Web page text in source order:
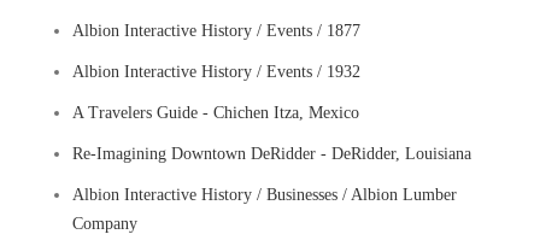
Albion Interactive History / Events / 1877
Albion Interactive History / Events / 1932
A Travelers Guide - Chichen Itza, Mexico
Re-Imagining Downtown DeRidder - DeRidder, Louisiana
Albion Interactive History / Businesses / Albion Lumber
Company